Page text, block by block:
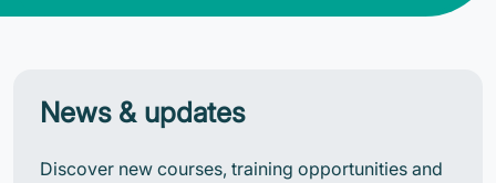
News & updates
Discover new courses, training opportunities and